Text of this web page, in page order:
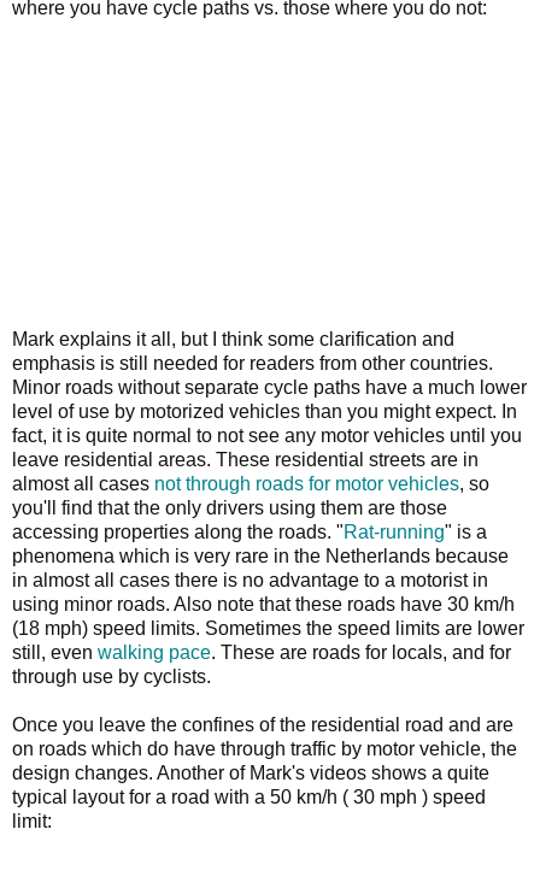
where you have cycle paths vs. those where you do not:
Mark explains it all, but I think some clarification and
emphasis is still needed for readers from other countries.
Minor roads without separate cycle paths have a much lower
level of use by motorized vehicles than you might expect. In
fact, it is quite normal to not see any motor vehicles until you
leave residential areas. These residential streets are in
almost all cases not through roads for motor vehicles, so
you'll find that the only drivers using them are those
accessing properties along the roads. "Rat-running" is a
phenomena which is very rare in the Netherlands because
in almost all cases there is no advantage to a motorist in
using minor roads. Also note that these roads have 30 km/h
(18 mph) speed limits. Sometimes the speed limits are lower
still, even walking pace. These are roads for locals, and for
through use by cyclists.
Once you leave the confines of the residential road and are
on roads which do have through traffic by motor vehicle, the
design changes. Another of Mark's videos shows a quite
typical layout for a road with a 50 km/h ( 30 mph ) speed
limit: